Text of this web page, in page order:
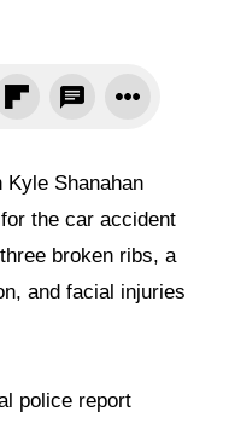
Kyle Shanahan
for the car accident
broken ribs, a
and facial injuries
police report